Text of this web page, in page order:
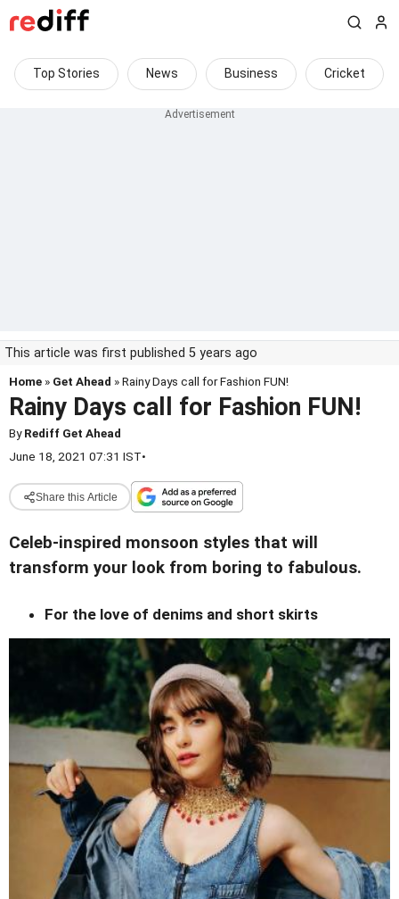
Top Stories News Business Cricket
This article was first published 5 years ago
Home » Get Ahead » Rainy Days call for Fashion FUN!
Rainy Days call for Fashion FUN!
ByRediff Get Ahead
June 18, 2021 07:31 IST•
Share this Article
Celeb-inspired monsoon styles that will
transform your look from boring to fabulous.
For the love of denims and short skirts